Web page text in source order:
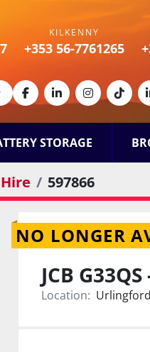
KILKENNY
+353 56-7761265
facebooklinkedininstagram
tiktok
STORAGE
597866
NO LONGER
JCB
Location: